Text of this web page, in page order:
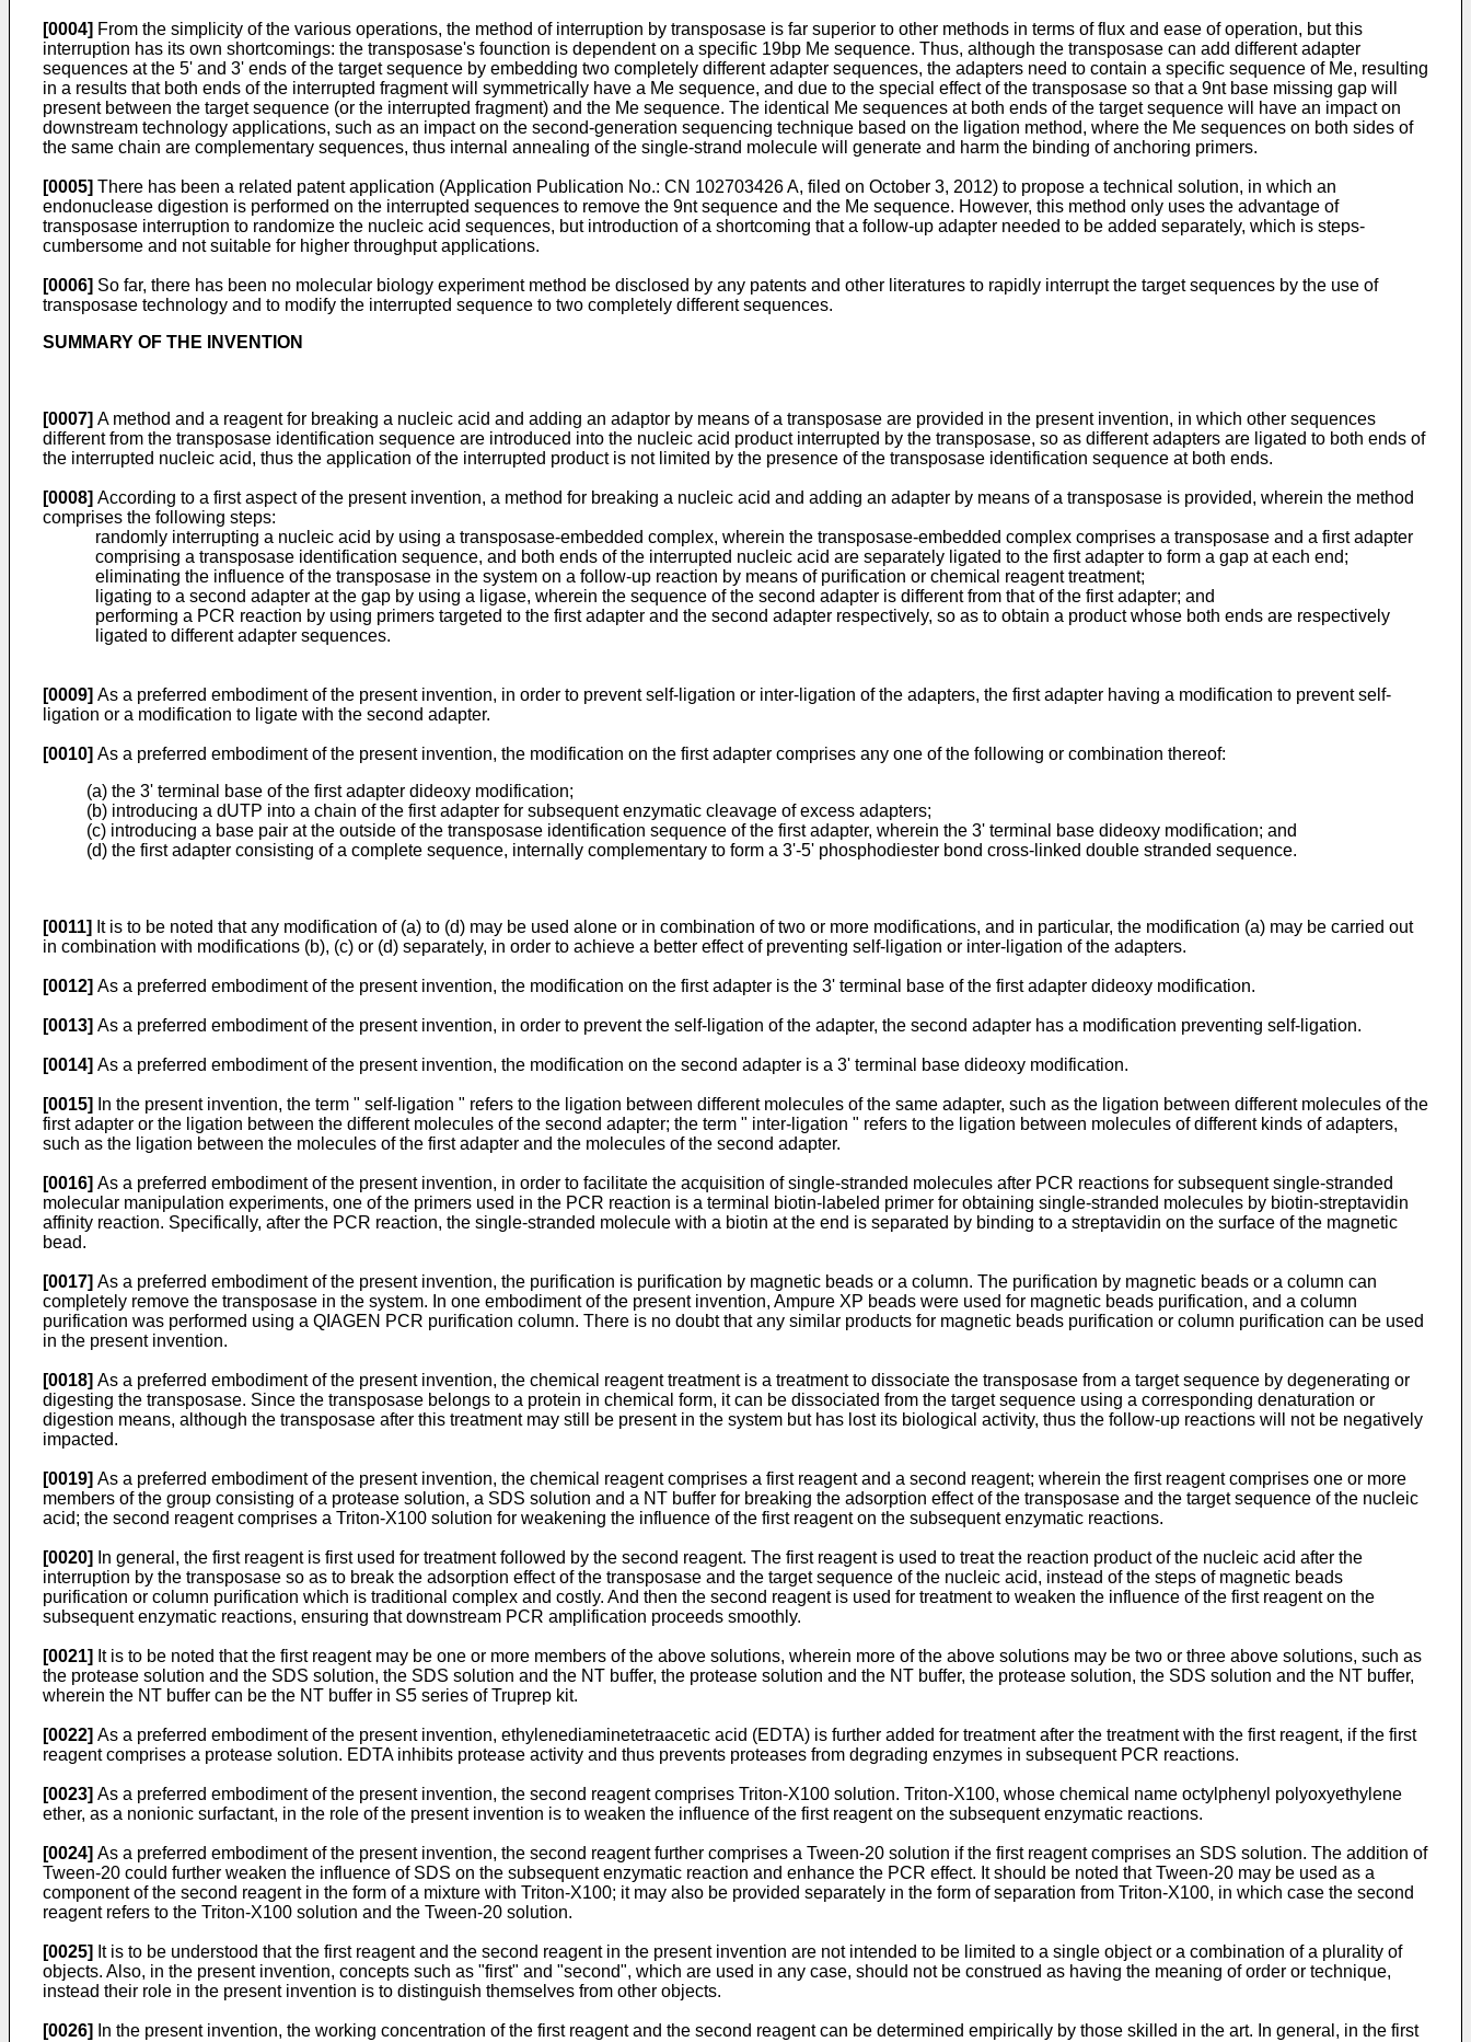
[0004] From the simplicity of the various operations, the method of interruption by transposase is far superior to other methods in terms of flux and ease of operation, but this
interruption has its own shortcomings: the transposase's founction is dependent on a specific 19bp Me sequence. Thus, although the transposase can add different adapter
sequences at the 5' and 3' ends of the target sequence by embedding two completely different adapter sequences, the adapters need to contain a specific sequence of Me, resulting
in a results that both ends of the interrupted fragment will symmetrically have a Me sequence, and due to the special effect of the transposase so that a 9nt base missing gap will
present between the target sequence (or the interrupted fragment) and the Me sequence. The identical Me sequences at both ends of the target sequence will have an impact on
downstream technology applications, such as an impact on the second-generation sequencing technique based on the ligation method, where the Me sequences on both sides of
the same chain are complementary sequences, thus internal annealing of the single-strand molecule will generate and harm the binding of anchoring primers.
[0005] There has been a related patent application (Application Publication No.: CN 102703426 A, filed on October 3, 2012) to propose a technical solution, in which an
endonuclease digestion is performed on the interrupted sequences to remove the 9nt sequence and the Me sequence. However, this method only uses the advantage of
transposase interruption to randomize the nucleic acid sequences, but introduction of a shortcoming that a follow-up adapter needed to be added separately, which is steps-
cumbersome and not suitable for higher throughput applications.
[0006] So far, there has been no molecular biology experiment method be disclosed by any patents and other literatures to rapidly interrupt the target sequences by the use of
transposase technology and to modify the interrupted sequence to two completely different sequences.
SUMMARY OF THE INVENTION
[0007] A method and a reagent for breaking a nucleic acid and adding an adaptor by means of a transposase are provided in the present invention, in which other sequences
different from the transposase identification sequence are introduced into the nucleic acid product interrupted by the transposase, so as different adapters are ligated to both ends of
the interrupted nucleic acid, thus the application of the interrupted product is not limited by the presence of the transposase identification sequence at both ends.
[0008] According to a first aspect of the present invention, a method for breaking a nucleic acid and adding an adapter by means of a transposase is provided, wherein the method
comprises the following steps:
randomly interrupting a nucleic acid by using a transposase-embedded complex, wherein the transposase-embedded complex comprises a transposase and a first adapter
comprising a transposase identification sequence, and both ends of the interrupted nucleic acid are separately ligated to the first adapter to form a gap at each end;
eliminating the influence of the transposase in the system on a follow-up reaction by means of purification or chemical reagent treatment;
ligating to a second adapter at the gap by using a ligase, wherein the sequence of the second adapter is different from that of the first adapter; and
performing a PCR reaction by using primers targeted to the first adapter and the second adapter respectively, so as to obtain a product whose both ends are respectively
ligated to different adapter sequences.
[0009] As a preferred embodiment of the present invention, in order to prevent self-ligation or inter-ligation of the adapters, the first adapter having a modification to prevent self-
ligation or a modification to ligate with the second adapter.
[0010] As a preferred embodiment of the present invention, the modification on the first adapter comprises any one of the following or combination thereof:
(a) the 3' terminal base of the first adapter dideoxy modification;
(b) introducing a dUTP into a chain of the first adapter for subsequent enzymatic cleavage of excess adapters;
(c) introducing a base pair at the outside of the transposase identification sequence of the first adapter, wherein the 3' terminal base dideoxy modification; and
(d) the first adapter consisting of a complete sequence, internally complementary to form a 3'-5' phosphodiester bond cross-linked double stranded sequence.
[0011] It is to be noted that any modification of (a) to (d) may be used alone or in combination of two or more modifications, and in particular, the modification (a) may be carried out
in combination with modifications (b), (c) or (d) separately, in order to achieve a better effect of preventing self-ligation or inter-ligation of the adapters.
[0012] As a preferred embodiment of the present invention, the modification on the first adapter is the 3' terminal base of the first adapter dideoxy modification.
[0013] As a preferred embodiment of the present invention, in order to prevent the self-ligation of the adapter, the second adapter has a modification preventing self-ligation.
[0014] As a preferred embodiment of the present invention, the modification on the second adapter is a 3' terminal base dideoxy modification.
[0015]
In the present invention, the term " self-ligation " refers to the ligation between different molecules of the same adapter, such as the ligation between different molecules of the
first adapter or the ligation between the different molecules of the second adapter; the term " inter-ligation " refers to the ligation between molecules of different kinds of adapters,
such as the ligation between the molecules of the first adapter and the molecules of the second adapter.
[0016] As a preferred embodiment of the present invention, in order to facilitate the acquisition of single-stranded molecules after PCR reactions for subsequent single-stranded
molecular manipulation experiments, one of the primers used in the PCR reaction is a terminal biotin-labeled primer for obtaining single-stranded molecules by biotin-streptavidin
affinity reaction. Specifically, after the PCR reaction, the single-stranded molecule with a biotin at the end is separated by binding to a streptavidin on the surface of the magnetic
bead.
[0017] As a preferred embodiment of the present invention, the purification is purification by magnetic beads or a column. The purification by magnetic beads or a column can
completely remove the transposase in the system. In one embodiment of the present invention, Ampure XP beads were used for magnetic beads purification, and a column
purification was performed using a QIAGEN PCR purification column. There is no doubt that any similar products for magnetic beads purification or column purification can be used
in the present invention.
[0018] As a preferred embodiment of the present invention, the chemical reagent treatment is a treatment to dissociate the transposase from a target sequence by degenerating or
digesting the transposase. Since the transposase belongs to a protein in chemical form, it can be dissociated from the target sequence using a corresponding denaturation or
digestion means, although the transposase after this treatment may still be present in the system but has lost its biological activity, thus the follow-up reactions will not be negatively
impacted.
[0019] As a preferred embodiment of the present invention, the chemical reagent comprises a first reagent and a second reagent; wherein the first reagent comprises one or more
members of the group consisting of a protease solution, a SDS solution and a NT buffer for breaking the adsorption effect of the transposase and the target sequence of the nucleic
acid; the second reagent comprises a Triton-X100 solution for weakening the influence of the first reagent on the subsequent enzymatic reactions.
[0020]
In general, the first reagent is first used for treatment followed by the second reagent. The first reagent is used to treat the reaction product of the nucleic acid after the
interruption by the transposase so as to break the adsorption effect of the transposase and the target sequence of the nucleic acid, instead of the steps of magnetic beads
purification or column purification which is traditional complex and costly. And then the second reagent is used for treatment to weaken the influence of the first reagent on the
subsequent enzymatic reactions, ensuring that downstream PCR amplification proceeds smoothly.
[0021] It is to be noted that the first reagent may be one or more members of the above solutions, wherein more of the above solutions may be two or three above solutions, such as
the protease solution and the SDS solution, the SDS solution and the NT buffer, the protease solution and the NT buffer, the protease solution, the SDS solution and the NT buffer,
wherein the NT buffer can be the NT buffer in S5 series of Truprep kit.
[0022] As a preferred embodiment of the present invention, ethylenediaminetetraacetic acid (EDTA) is further added for treatment after the treatment with the first reagent, if the first
reagent comprises a protease solution. EDTA inhibits protease activity and thus prevents proteases from degrading enzymes in subsequent PCR reactions.
[0023] As a preferred embodiment of the present invention, the second reagent comprises Triton-X100 solution. Triton-X100, whose chemical name octylphenyl polyoxyethylene
ether, as a nonionic surfactant, in the role of the present invention is to weaken the influence of the first reagent on the subsequent enzymatic reactions.
[0024] As a preferred embodiment of the present invention, the second reagent further comprises a Tween-20 solution if the first reagent comprises an SDS solution. The addition of
Tween-20 could further weaken the influence of SDS on the subsequent enzymatic reaction and enhance the PCR effect. It should be noted that Tween-20 may be used as a
component of the second reagent in the form of a mixture with Triton-X100; it may also be provided separately in the form of separation from Triton-X100, in which case the second
reagent refers to the Triton-X100 solution and the Tween-20 solution.
[0025] It is to be understood that the first reagent and the second reagent in the present invention are not intended to be limited to a single object or a combination of a plurality of
objects. Also, in the present invention, concepts such as "first" and "second", which are used in any case, should not be construed as having the meaning of order or technique,
instead their role in the present invention is to distinguish themselves from other objects.
[0026]
In the present invention, the working concentration of the first reagent and the second reagent can be determined empirically by those skilled in the art. In general, in the first